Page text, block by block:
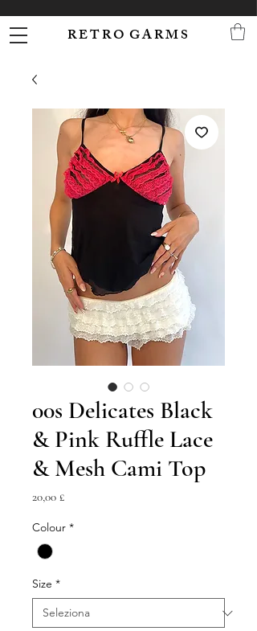
R E T R O G A R M S
00s Delicates Black
& Pink Ruffle Lace
& Mesh Cami Top
20,00 £Prezzo
Colour *
Size *